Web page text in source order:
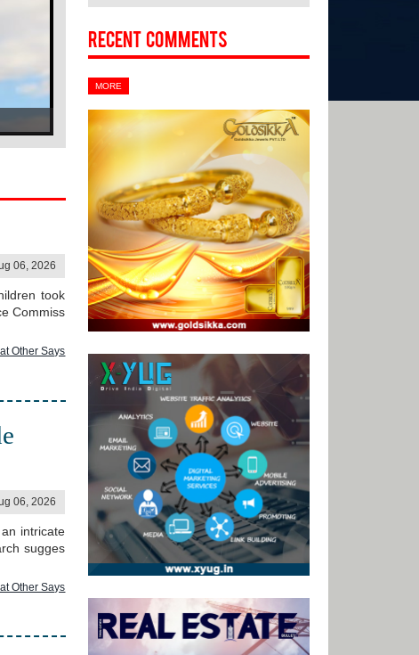
06, 2026
took
Commiss
Other Says
06, 2026
intricate
sugges
Other Says
Recent Comments
MORE